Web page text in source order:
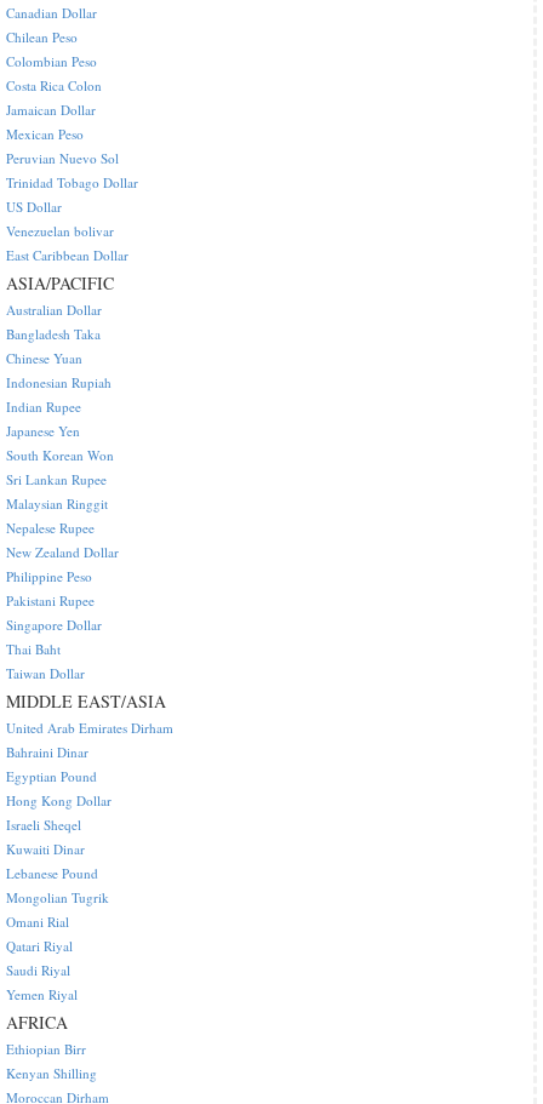
Canadian Dollar
Chilean Peso
Colombian Peso
Costa Rica Colon
Jamaican Dollar
Mexican Peso
Peruvian Nuevo Sol
Trinidad Tobago Dollar
US Dollar
Venezuelan bolivar
East Caribbean Dollar
ASIA/PACIFIC
Australian Dollar
Bangladesh Taka
Chinese Yuan
Indonesian Rupiah
Indian Rupee
Japanese Yen
South Korean Won
Sri Lankan Rupee
Malaysian Ringgit
Nepalese Rupee
New Zealand Dollar
Philippine Peso
Pakistani Rupee
Singapore Dollar
Thai Baht
Taiwan Dollar
MIDDLE EAST/ASIA
United Arab Emirates Dirham
Bahraini Dinar
Egyptian Pound
Hong Kong Dollar
Israeli Sheqel
Kuwaiti Dinar
Lebanese Pound
Mongolian Tugrik
Omani Rial
Qatari Riyal
Saudi Riyal
Yemen Riyal
AFRICA
Ethiopian Birr
Kenyan Shilling
Moroccan Dirham